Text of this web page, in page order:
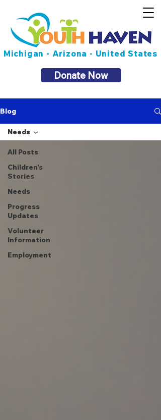
Michigan - Arizona - United States
Donate Now
Blog
All Posts
Children's
Stories
Needs
Progress
Updates
Volunteer
Information
Employment
Needs